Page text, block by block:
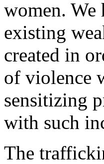
women. We
existing
created in
of violence
sensitizing
with such
The